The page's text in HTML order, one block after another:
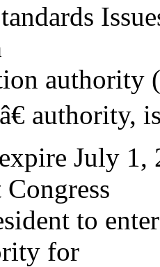
authority
authority,
July
to
for